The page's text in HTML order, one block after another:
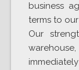
business
terms to
Our